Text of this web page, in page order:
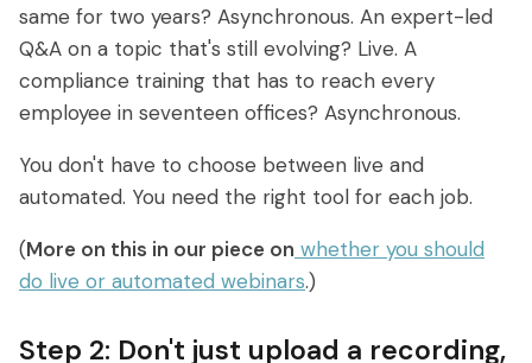
same for two years? Asynchronous. An expert-led
Q&A on a topic that's still evolving? Live. A
compliance training that has to reach every
employee in seventeen offices? Asynchronous.
You don't have to choose between live and
automated. You need the right tool for each job.
(More on this in our piece on whether you should
do live or automated webinars.)
Step 2: Don't just upload a recording,